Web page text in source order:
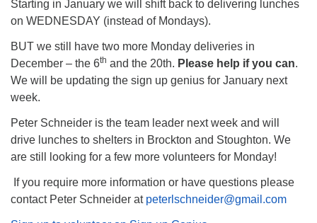
Starting in January we will shift back to delivering lunches
on WEDNESDAY (instead of Mondays).
BUT we still have two more Monday deliveries in
December – the 6th and the 20th. Please help if you can.
We will be updating the sign up genius for January next
week.
Peter Schneider is the team leader next week and will
drive lunches to shelters in Brockton and Stoughton. We
are still looking for a few more volunteers for Monday!
If you require more information or have questions please
contact Peter Schneider at peterlschneider@gmail.com